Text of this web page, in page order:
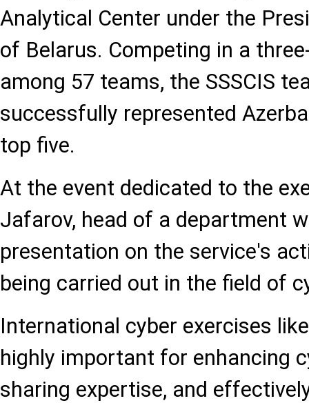
Analytical Center under the
of Belarus. Competing in a
among 57 teams, the SSSCIS
successfully represented
top five.
At the event dedicated to the
Jafarov, head of a department
presentation on the service's
being carried out in the field of
International cyber exercises
highly important for enhancing
sharing expertise, and